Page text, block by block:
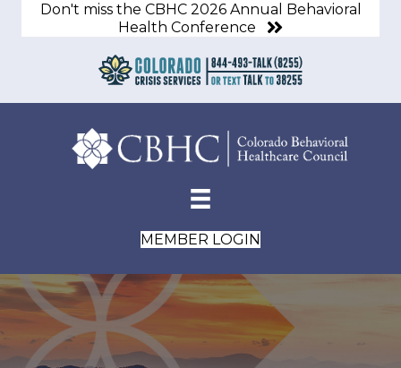
Don't miss the CBHC 2026 Annual Behavioral
Health Conference
MEMBER LOGIN